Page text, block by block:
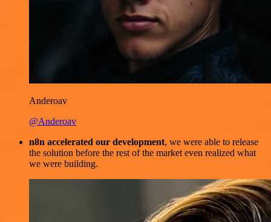
Anderoav
@Anderoav
n8n accelerated our development, we were able to release
the solution before the rest of the market even realized what
we were building.